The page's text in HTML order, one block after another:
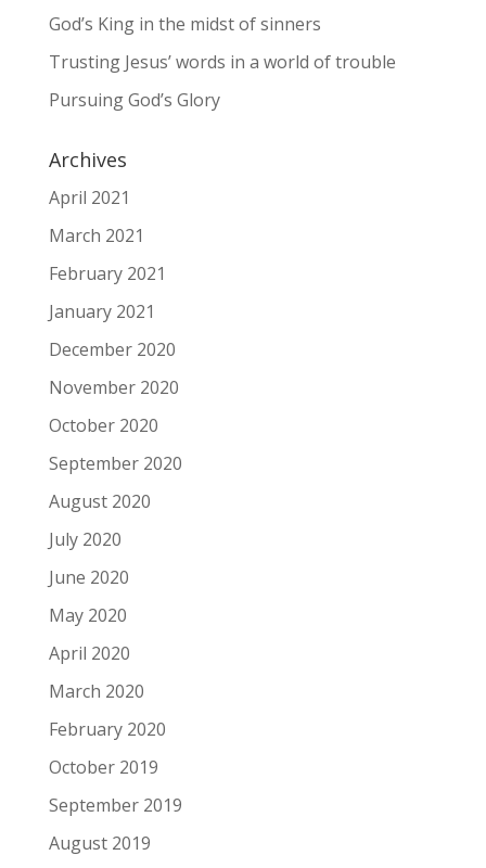
God’s King in the midst of sinners
Trusting Jesus’ words in a world of trouble
Pursuing God’s Glory
Archives
April 2021
March 2021
February 2021
January 2021
December 2020
November 2020
October 2020
September 2020
August 2020
July 2020
June 2020
May 2020
April 2020
March 2020
February 2020
October 2019
September 2019
August 2019